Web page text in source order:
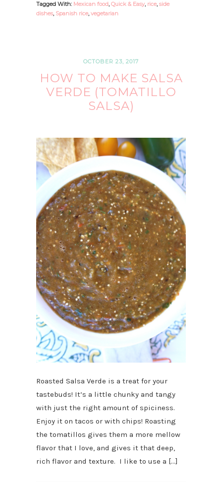
Tagged With: Mexican food, Quick & Easy, rice, side
dishes, Spanish rice, vegetarian
OCTOBER 23, 2017
HOW TO MAKE SALSA
VERDE (TOMATILLO
SALSA)
Roasted Salsa Verde is a treat for your
tastebuds! It’s a little chunky and tangy
with just the right amount of spiciness.
Enjoy it on tacos or with chips! Roasting
the tomatillos gives them a more mellow
flavor that I love, and gives it that deep,
rich flavor and texture. I like to use a […]